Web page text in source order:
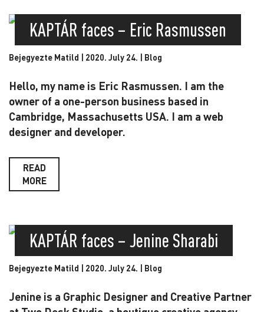
KAPTÁR faces – Eric Rasmussen
Bejegyezte Matild | 2020. July 24. | Blog
Hello, my name is Eric Rasmussen. I am the
owner of a one-person business based in
Cambridge, Massachusetts USA. I am a web
designer and developer.
READ
MORE
KAPTÁR faces – Jenine Sharabi
Bejegyezte Matild | 2020. July 24. | Blog
Jenine is a Graphic Designer and Creative Partner